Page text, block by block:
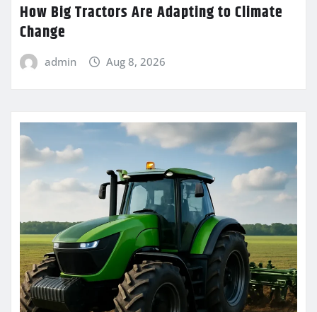
How Big Tractors Are Adapting to Climate
Change
admin Aug 8, 2026